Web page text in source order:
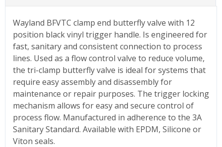
Wayland BFVTC clamp end butterfly valve with 12
position black vinyl trigger handle. Is engineered for
fast, sanitary and consistent connection to process
lines. Used as a flow control valve to reduce volume,
the tri-clamp butterfly valve is ideal for systems that
require easy assembly and disassembly for
maintenance or repair purposes. The trigger locking
mechanism allows for easy and secure control of
process flow. Manufactured in adherence to the 3A
Sanitary Standard. Available with EPDM, Silicone or
Viton seals.